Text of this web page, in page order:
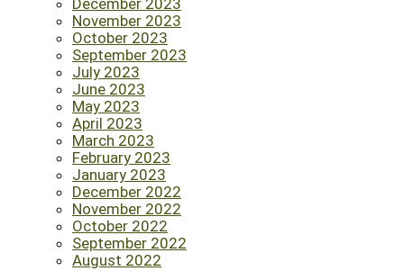
December 2023
November 2023
October 2023
September 2023
July 2023
June 2023
May 2023
April 2023
March 2023
February 2023
January 2023
December 2022
November 2022
October 2022
September 2022
August 2022